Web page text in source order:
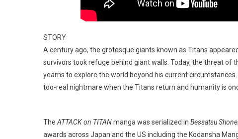
STORY
A century ago, the grotesque giants known as Titans
survivors took refuge behind giant walls. Today, the threat of
yearns to explore the world beyond his current
too-real nightmare when the Titans return and humanity is
The ATTACK on TITANmanga was serialized in Bessatsu
awards across Japan and the US including the Kodansha